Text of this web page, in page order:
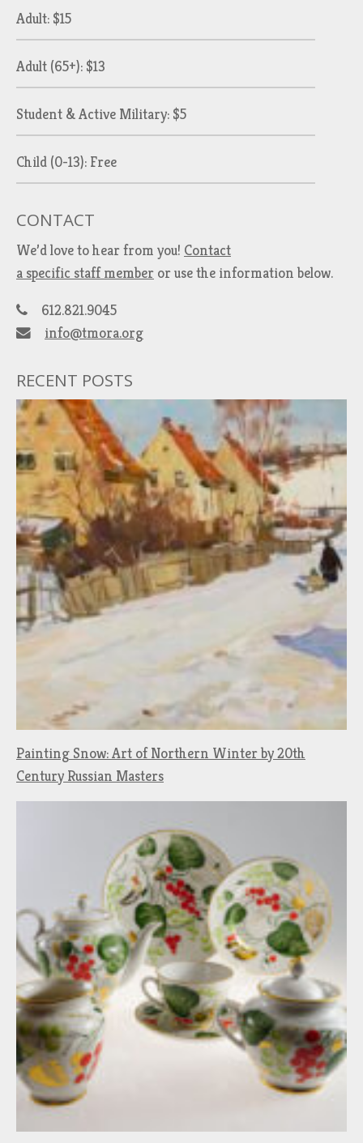
Adult: $15
Adult (65+): $13
Student & Active Military: $5
Child (0-13): Free
CONTACT
We’d love to hear from you! Contact
a specific staff member or use the information below.
612.821.9045
info@tmora.org
RECENT POSTS
Painting Snow: Art of Northern Winter by 20th
Century Russian Masters